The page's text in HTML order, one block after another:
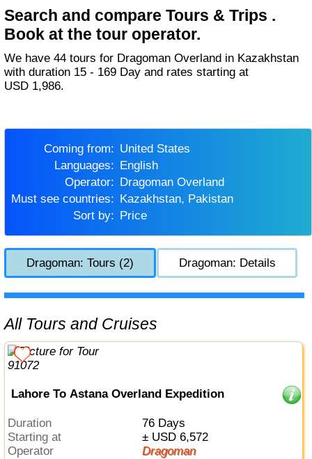
Search and compare Tours & Trips .
Book at the tour operator.
We have 44 tours for Dragoman Overland in Kazakhstan
with duration 15 - 169 Day and rates starting at
USD 1,986.
Coming from:
United States
Languages:
English
Operator:
Dragoman Overland
Must see countries:
Kazakhstan, Pakistan
Sort by:
Price
Dragoman: Tours (2) Dragoman: Details
All Tours and Cruises
Lahore To Astana Overland Expedition
Duration
76 Days
Starting at
± USD 6,572
Operator
Dragoman